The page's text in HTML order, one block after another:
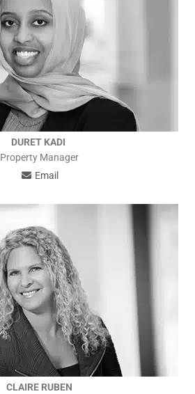
DURET KADI
Property Manager
Email
CLAIRE RUBEN